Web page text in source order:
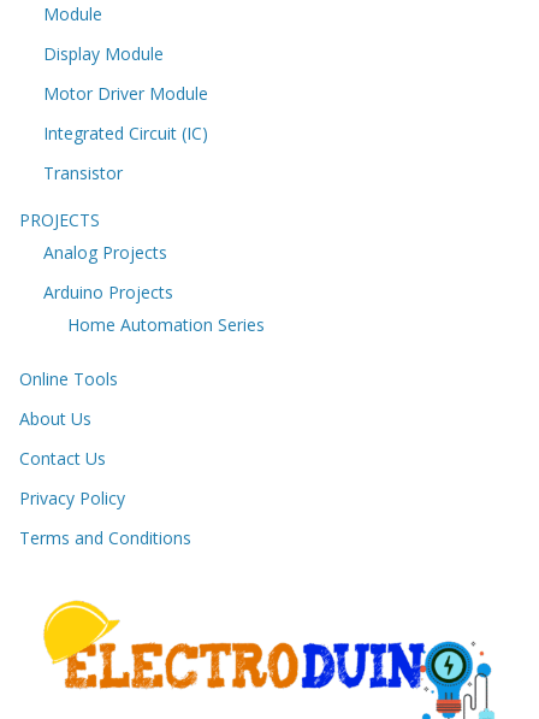
Module
Display Module
Motor Driver Module
Integrated Circuit (IC)
Transistor
PROJECTS
Analog Projects
Arduino Projects
Home Automation Series
Online Tools
About Us
Contact Us
Privacy Policy
Terms and Conditions